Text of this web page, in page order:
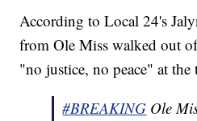
According to Local 24's
from Ole Miss walked out
"no justice, no peace" at the
#BREAKING Ole